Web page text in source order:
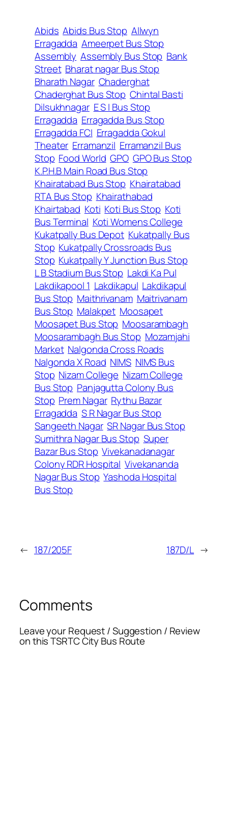
Abids Abids Bus Stop Allwyn
Erragadda Ameerpet Bus Stop
Assembly Assembly Bus Stop Bank
Street Bharat nagar Bus Stop
Bharath Nagar Chaderghat
Chaderghat Bus Stop Chintal Basti
Dilsukhnagar E S I Bus Stop
Erragadda Erragadda Bus Stop
Erragadda FCI Erragadda Gokul
Theater Erramanzil Erramanzil Bus
Stop Food World GPO GPO Bus Stop
K.P.H.B Main Road Bus Stop
Khairatabad Bus Stop Khairatabad
RTA Bus Stop Khairathabad
Khairtabad Koti Koti Bus Stop Koti
Bus Terminal Koti Womens College
Kukatpally Bus Depot Kukatpally Bus
Stop Kukatpally Crossroads Bus
Stop Kukatpally Y Junction Bus Stop
L B Stadium Bus Stop Lakdi Ka Pul
Lakdikapool 1 Lakdikapul Lakdikapul
Bus Stop Maithrivanam Maitrivanam
Bus Stop Malakpet Moosapet
Moosapet Bus Stop Moosarambagh
Moosarambagh Bus Stop Mozamjahi
Market Nalgonda Cross Roads
Nalgonda X Road NIMS NIMS Bus
Stop Nizam College Nizam College
Bus Stop Panjagutta Colony Bus
Stop Prem Nagar Rythu Bazar
Erragadda S R Nagar Bus Stop
Sangeeth Nagar SR Nagar Bus Stop
Sumithra Nagar Bus Stop Super
Bazar Bus Stop Vivekanadanagar
Colony RDR Hospital Vivekananda
Nagar Bus Stop Yashoda Hospital
Bus Stop
← 187/205F 187D/L →
Comments
Leave your Request / Suggestion / Review
on this TSRTC City Bus Route